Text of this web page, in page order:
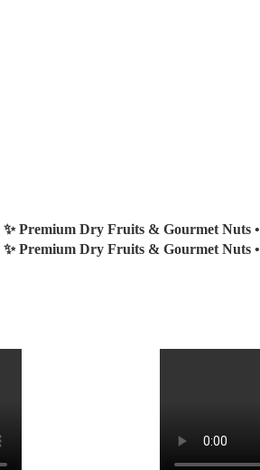
✨ Premium Dry Fruits & Gourmet Nuts •
✨ Premium Dry Fruits & Gourmet Nuts •